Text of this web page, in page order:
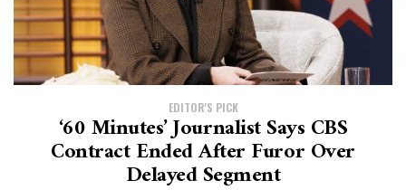
EDITOR'S PICK
‘60 Minutes’ Journalist Says CBS
Contract Ended After Furor Over
Delayed Segment